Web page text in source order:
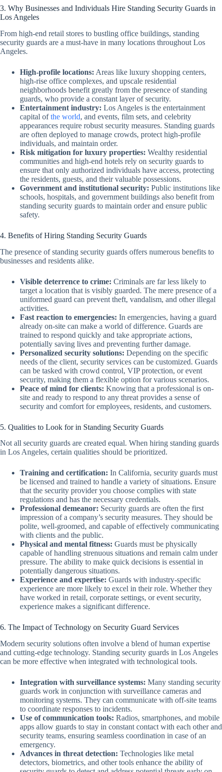
3. Why Businesses and Individuals Hire Standing Security Guards in
Los Angeles
From high-end retail stores to bustling office buildings, standing
security guards are a must-have in many locations throughout Los
Angeles.
High-profile locations: Areas like luxury shopping centers,
high-rise office complexes, and upscale residential
neighborhoods benefit greatly from the presence of standing
guards, who provide a constant layer of security.
Entertainment industry: Los Angeles is the entertainment
capital ofthe world, and events, film sets, and celebrity
appearances require robust security measures. Standing guards
are often deployed to manage crowds, protect high-profile
individuals, and maintain order.
Risk mitigation for luxury properties: Wealthy residential
communities and high-end hotels rely on security guards to
ensure that only authorized individuals have access, protecting
the residents, guests, and their valuable possessions.
Government and institutional security: Public institutions like
schools, hospitals, and government buildings also benefit from
standing security guards to maintain order and ensure public
safety.
4. Benefits of Hiring Standing Security Guards
The presence of standing security guards offers numerous benefits to
businesses and residents alike.
Visible deterrence to crime: Criminals are far less likely to
target a location that is visibly guarded. The mere presence of a
uniformed guard can prevent theft, vandalism, and other illegal
activities.
Fast reaction to emergencies: In emergencies, having a guard
already on-site can make a world of difference. Guards are
trained to respond quickly and take appropriate actions,
potentially saving lives and preventing further damage.
Personalized security solutions: Depending on the specific
needs of the client, security services can be customized. Guards
can be tasked with crowd control, VIP protection, or event
security, making them a flexible option for various scenarios.
Peace of mind for clients: Knowing that a professional is on-
site and ready to respond to any threat provides a sense of
security and comfort for employees, residents, and customers.
5. Qualities to Look for in Standing Security Guards
Not all security guards are created equal. When hiring standing guards
in Los Angeles, certain qualities should be prioritized.
Training and certification: In California, security guards must
be licensed and trained to handle a variety of situations. Ensure
that the security provider you choose complies with state
regulations and has the necessary credentials.
Professional demeanor: Security guards are often the first
impression of a company’s security measures. They should be
polite, well-groomed, and capable of effectively communicating
with clients and the public.
Physical and mental fitness: Guards must be physically
capable of handling strenuous situations and remain calm under
pressure. The ability to make quick decisions is essential in
potentially dangerous situations.
Experience and expertise: Guards with industry-specific
experience are more likely to excel in their role. Whether they
have worked in retail, corporate settings, or event security,
experience makes a significant difference.
6. The Impact of Technology on Security Guard Services
Modern security solutions often involve a blend of human expertise
and cutting-edge technology. Standing security guards in Los Angeles
can be more effective when integrated with technological tools.
Integration with surveillance systems: Many standing security
guards work in conjunction with surveillance cameras and
monitoring systems. They can communicate with off-site teams
to coordinate responses to incidents.
Use of communication tools: Radios, smartphones, and mobile
apps allow guards to stay in constant contact with each other and
security teams, ensuring seamless coordination in case of an
emergency.
Advances in threat detection: Technologies like metal
detectors, biometrics, and other tools enhance the ability of